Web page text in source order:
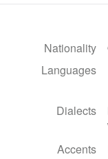
Nationality
Languages
Dialects
Accents